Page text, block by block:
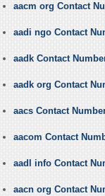
aacm org Contact
aadi ngo Contact
aadk Contact
aadk org Contact
aacs Contact
aacom Contact
aadl info Contact
aacn org Contact